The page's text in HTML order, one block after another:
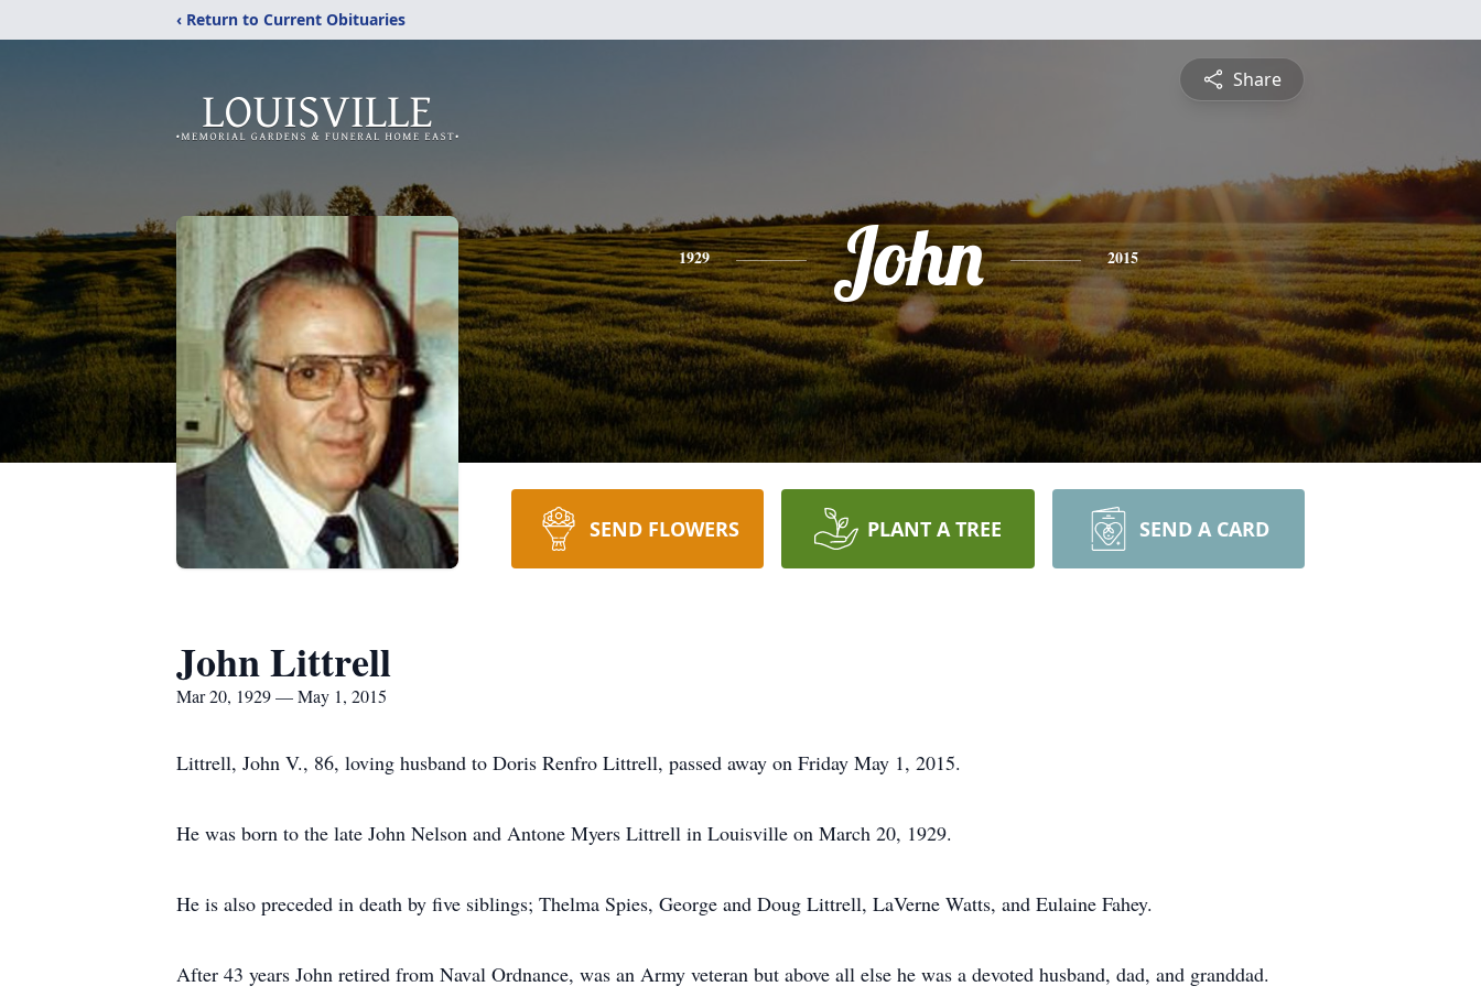
‹ Return to Current Obituaries
Share
1929 John 2015
SEND FLOWERS PLANT A TREE SEND A CARD
John Littrell
Mar 20, 1929 — May 1, 2015
Littrell, John V., 86, loving husband to Doris Renfro Littrell, passed away on Friday May 1, 2015.
He was born to the late John Nelson and Antone Myers Littrell in Louisville on March 20, 1929.
He is also preceded in death by five siblings; Thelma Spies, George and Doug Littrell, LaVerne Watts, and Eulaine Fahey.
After 43 years John retired from Naval Ordnance, was an Army veteran but above all else he was a devoted husband, dad, and granddad.